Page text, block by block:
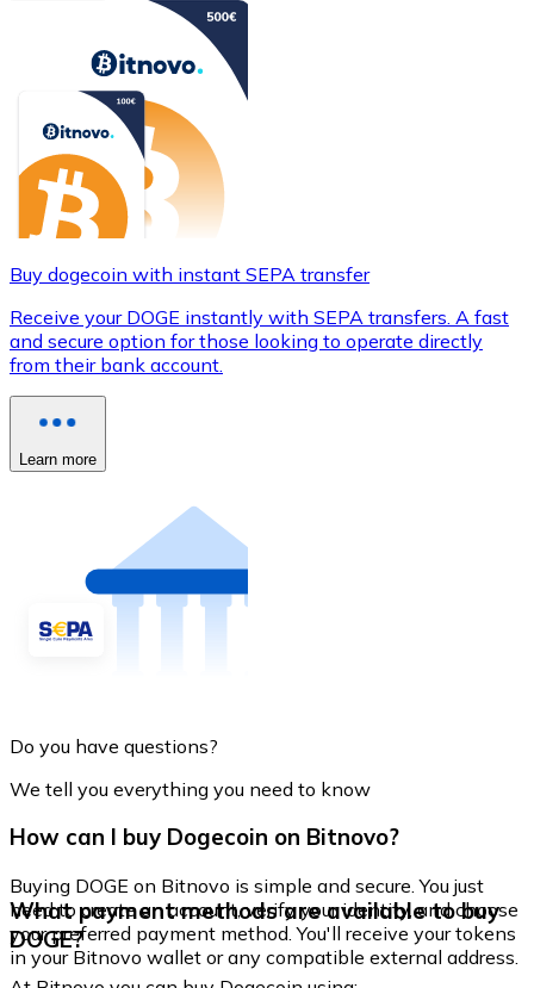
Buy dogecoin with instant SEPA transfer
Receive your DOGE instantly with SEPA transfers. A fast
and secure option for those looking to operate directly
from their bank account.
Learn more
Do you have questions?
We tell you everything you need to know
How can I buy Dogecoin on Bitnovo?
Buying DOGE on Bitnovo is simple and secure. You just
need to create an account, verify your identity, and choose
your preferred payment method. You'll receive your tokens
in your Bitnovo wallet or any compatible external address.
What payment methods are available to buy
DOGE?